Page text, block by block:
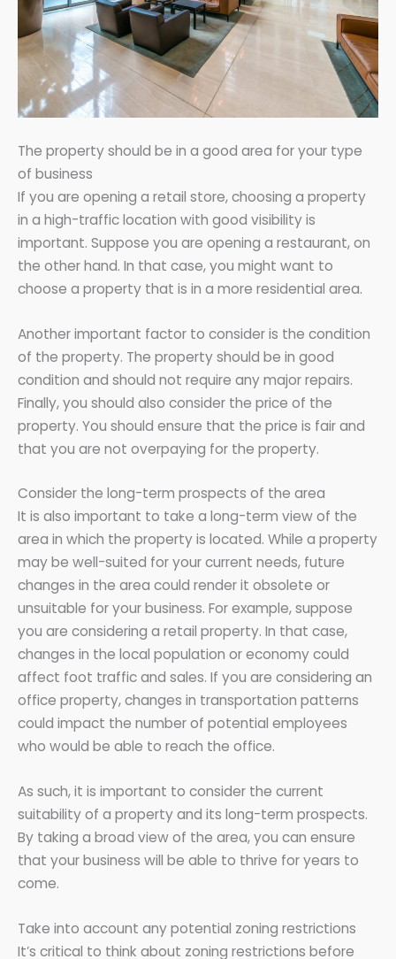
The property should be in a good area for your type
of business
If you are opening a retail store, choosing a property
in a high-traffic location with good visibility is
important. Suppose you are opening a restaurant, on
the other hand. In that case, you might want to
choose a property that is in a more residential area.
Another important factor to consider is the condition
of the property. The property should be in good
condition and should not require any major repairs.
Finally, you should also consider the price of the
property. You should ensure that the price is fair and
that you are not overpaying for the property.
Consider the long-term prospects of the area
It is also important to take a long-term view of the
area in which the property is located. While a property
may be well-suited for your current needs, future
changes in the area could render it obsolete or
unsuitable for your business. For example, suppose
you are considering a retail property. In that case,
changes in the local population or economy could
affect foot traffic and sales. If you are considering an
office property, changes in transportation patterns
could impact the number of potential employees
who would be able to reach the office.
As such, it is important to consider the current
suitability of a property and its long-term prospects.
By taking a broad view of the area, you can ensure
that your business will be able to thrive for years to
come.
Take into account any potential zoning restrictions
It’s critical to think about zoning restrictions before